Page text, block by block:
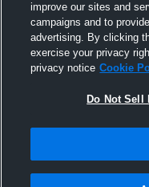
Not Sell My Personal
Hudl is a product and service of
improve our sites and
campaigns and to
advertising. By clicking
exercise your privacy
privacy notice Cookie
Do Not Sell